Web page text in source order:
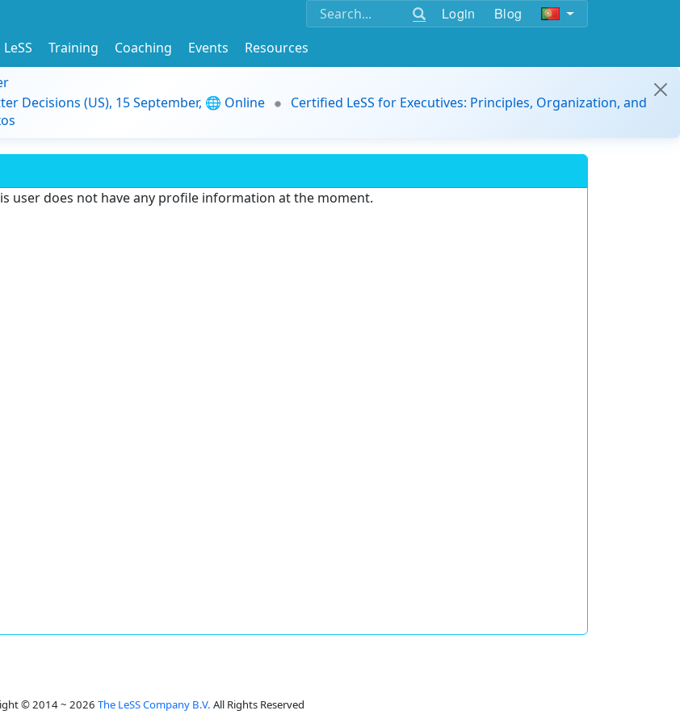
Login Blog
Training Coaching Events
Resources
Decisions (US), 15 September, 🌐 Online
Certified LeSS for Executives: Principles, Organization, and
user does not have any profile information at the moment.
© 2014 ~ 2026 The LeSS Company B.V. All Rights Reserved